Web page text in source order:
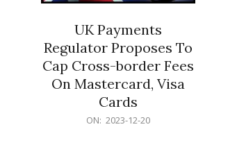
UK Payments
Regulator Proposes To
Cap Cross-border Fees
On Mastercard, Visa
Cards
ON: 2023-12-20